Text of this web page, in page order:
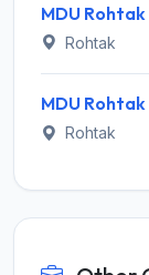
Rohtak
Rohtak